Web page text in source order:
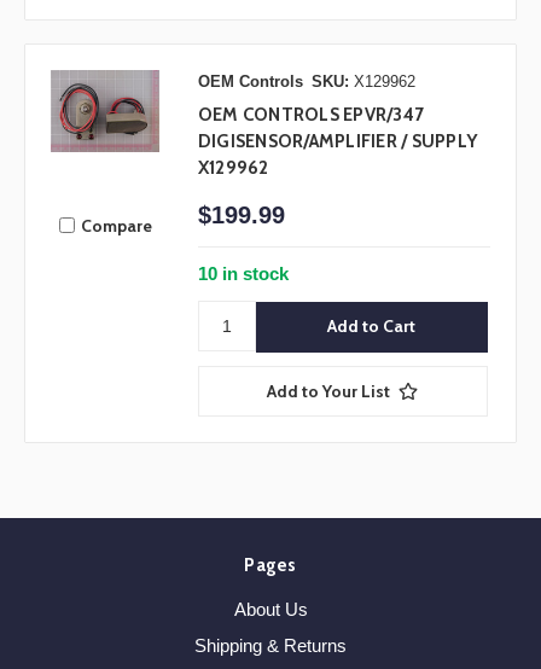
Compare
OEM Controls SKU: X129962
OEM CONTROLS EPVR/347
DIGISENSOR/AMPLIFIER / SUPPLY
X129962
$199.99
10 in stock
Add to Your List
Pages
About Us
Shipping & Returns